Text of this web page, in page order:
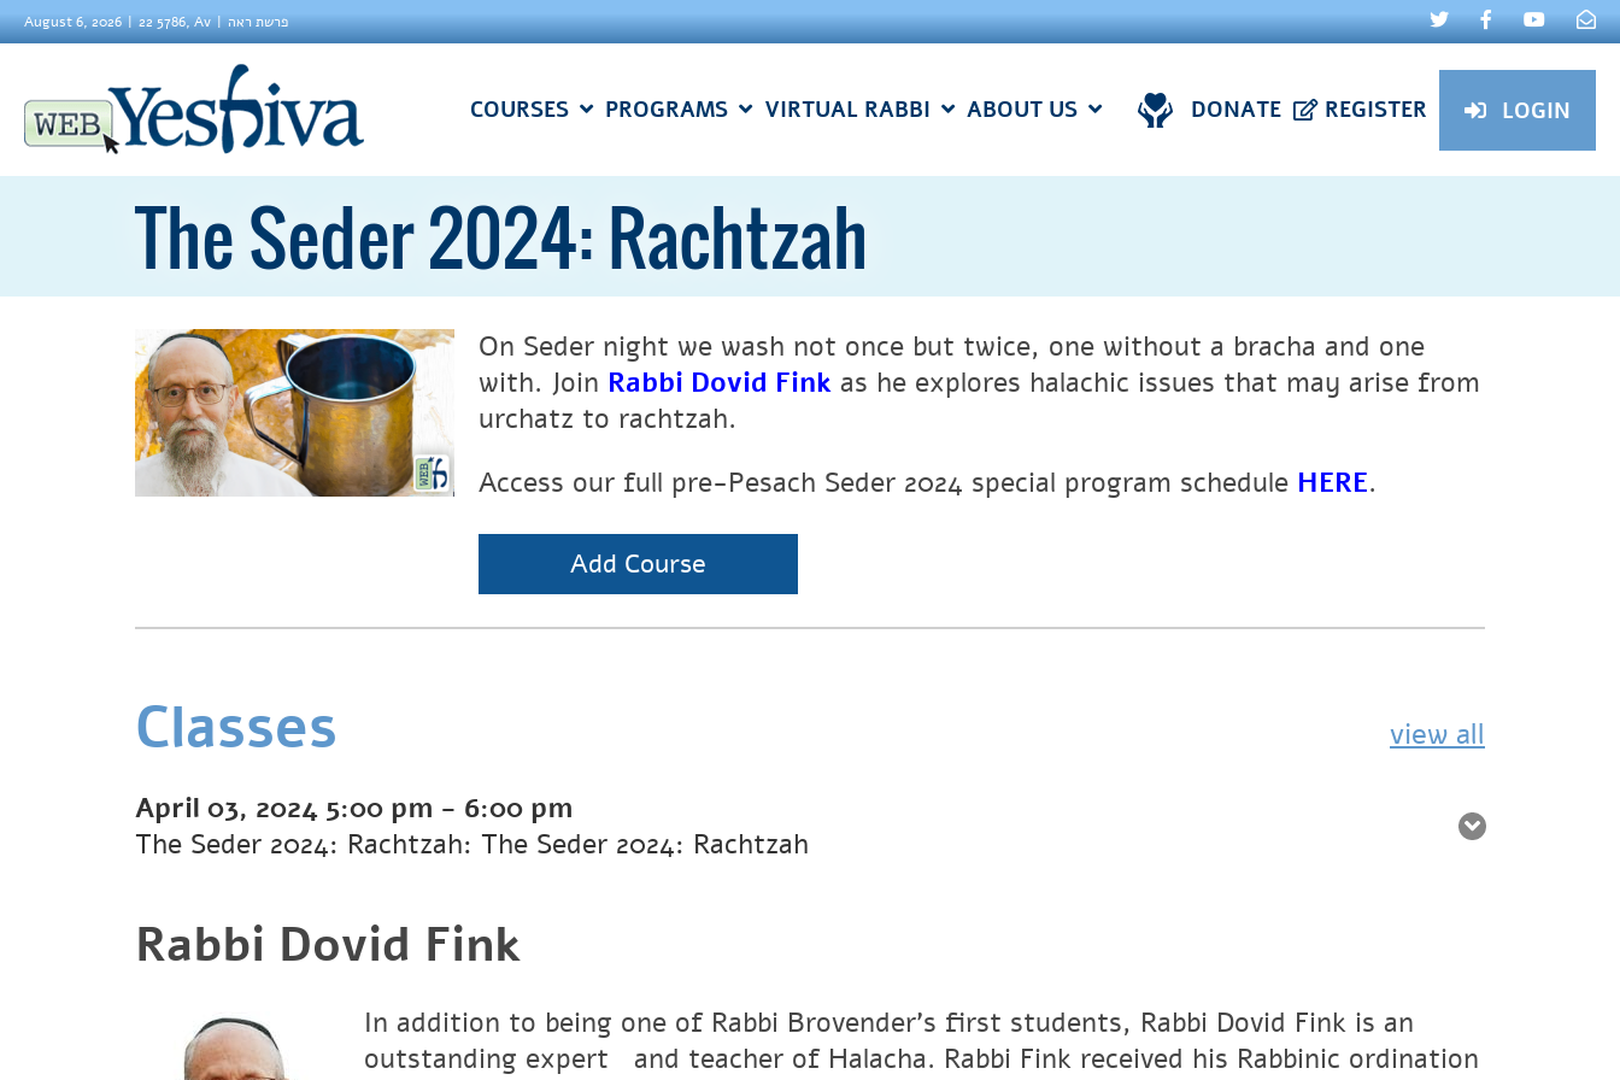
August 6, 2026 22 5786, Av פרשת ראה
COURSES PROGRAMS VIRTUAL RABBI ABOUT US DONATE REGISTER LOGIN
The Seder 2024: Rachtzah
On Seder night we wash not once but twice, one without a bracha and one
with. Join Rabbi Dovid Fink as he explores halachic issues that may arise from
urchatz to rachtzah.
Access our full pre-Pesach Seder 2024 special program schedule HERE.
Add Course
Classes view all
April 03, 2024 5:00 pm - 6:00 pm
The Seder 2024: Rachtzah: The Seder 2024: Rachtzah
Rabbi Dovid Fink
In addition to being one of Rabbi Brovender's first students, Rabbi Dovid Fink is an
outstanding expertﾠand teacher of Halacha. Rabbi Fink received his Rabbinic ordination